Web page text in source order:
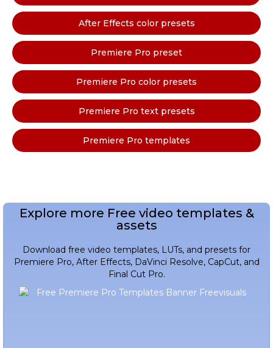
After Effects color presets
Premiere Pro preset
Premiere Pro color presets
Premiere Pro text presets
Premiere Pro templates
Explore more Free video templates &
assets
Download free video templates, LUTs, and presets for
Premiere Pro, After Effects, DaVinci Resolve, CapCut, and
Final Cut Pro.